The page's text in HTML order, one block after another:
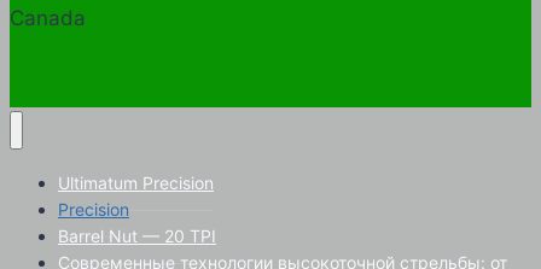
Canada
Ultimatum Precision
Precision
Barrel Nut — 20 TPI
Современные технологии высокоточной стрельбы: от